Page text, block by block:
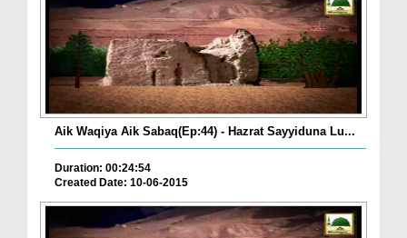
Aik Waqiya Aik Sabaq(Ep:44) - Hazrat Sayyiduna Lu...
Duration: 00:24:54
Created Date: 10-06-2015